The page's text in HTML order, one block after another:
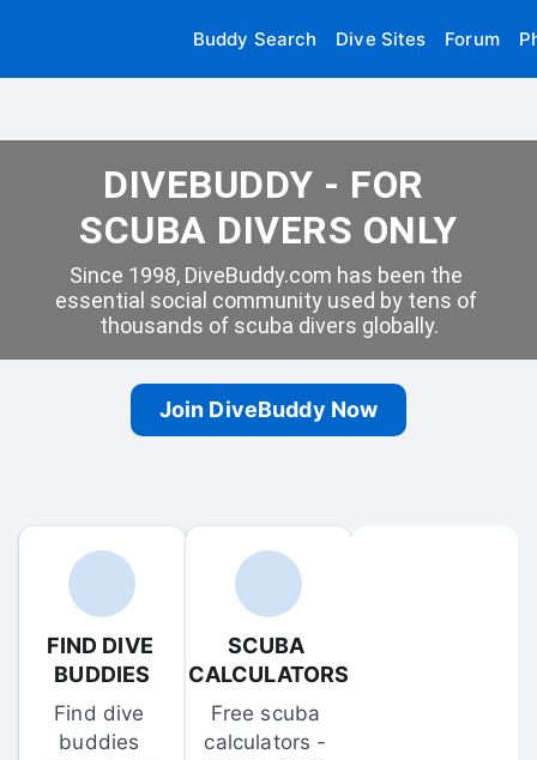
Buddy Search Dive Sites Forum
DIVEBUDDY - FOR
SCUBA DIVERS ONLY
Since 1998, DiveBuddy.com has been the
essential social community used by tens of
thousands of scuba divers globally.
Join DiveBuddy Now
FIND DIVE
BUDDIES
Find dive
buddies
SCUBA
CALCULATORS
Free scuba
calculators -